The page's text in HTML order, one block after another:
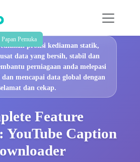
Papan Pemuka
proksi kediaman statik,
data yang bersih, stabil dan
perniagaan anda melepasi
mencapai data global dengan
dan cekap.
Feature
YouTube Caption